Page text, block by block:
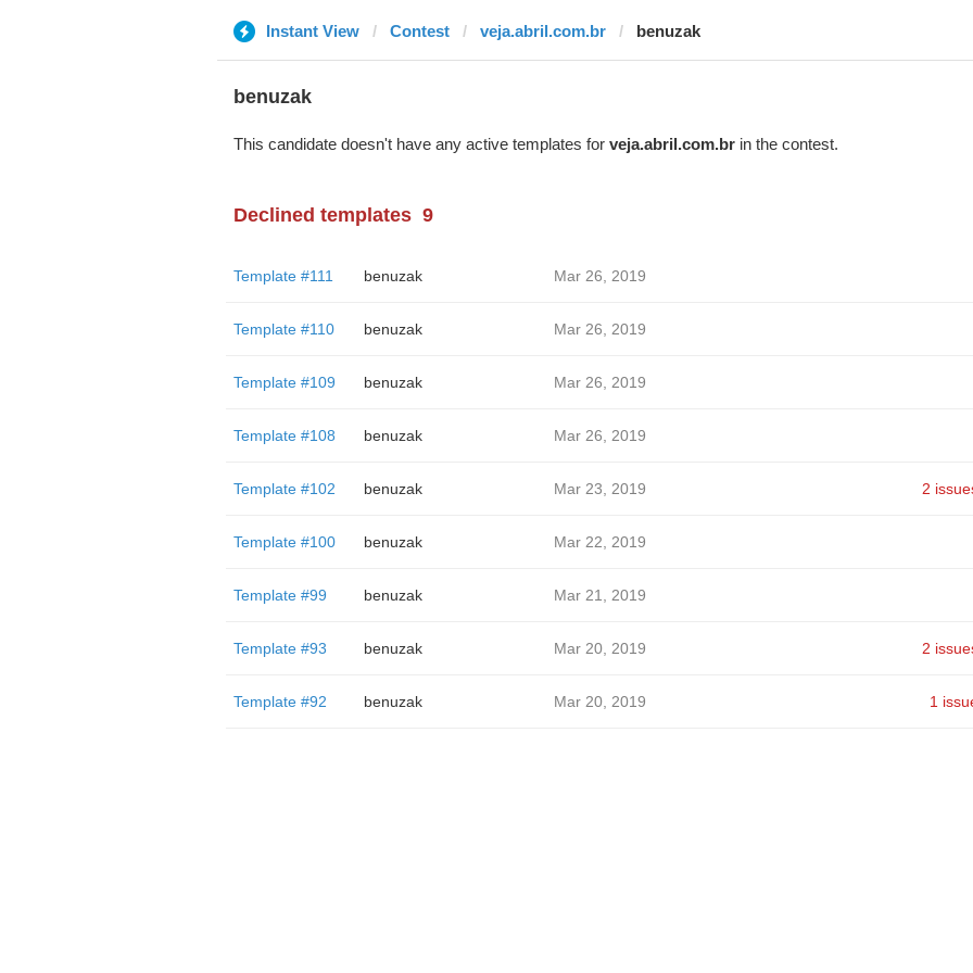
Instant View Contest veja.abril.com.br benuzak
benuzak
This candidate doesn't have any active templates for veja.abril.com.brin the contest.
Declined templates 9
Template #111 benuzak Mar 26, 2019
Template #110 benuzak Mar 26, 2019
Template #109 benuzak Mar 26, 2019
Template #108 benuzak Mar 26, 2019
Template #102 benuzak Mar 23, 2019 2
Template #100 benuzak Mar 22, 2019
Template #99 benuzak Mar 21, 2019
Template #93 benuzak Mar 20, 2019 2
Template #92 benuzak Mar 20, 2019 1